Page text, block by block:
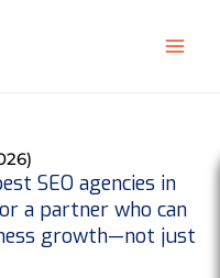
SEO agencies in
a partner who can
growth—not just